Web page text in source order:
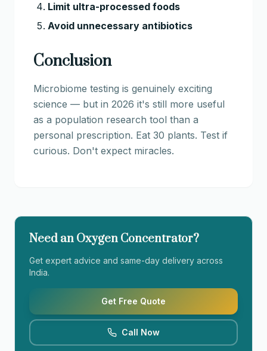
Limit ultra-processed foods
Avoid unnecessary antibiotics
Conclusion
Microbiome testing is genuinely exciting
science — but in 2026 it's still more useful
as a population research tool than a
personal prescription. Eat 30 plants. Test if
curious. Don't expect miracles.
Need an Oxygen Concentrator?
Get expert advice and same-day delivery across
India.
Get Free Quote
Call Now